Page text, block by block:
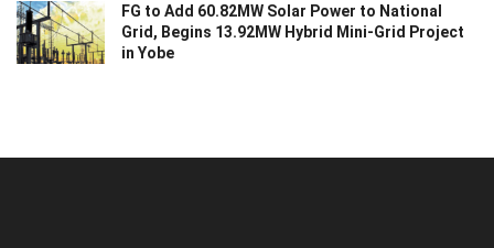
FG to Add 60.82MW Solar Power to National
Grid, Begins 13.92MW Hybrid Mini-Grid Project
in Yobe